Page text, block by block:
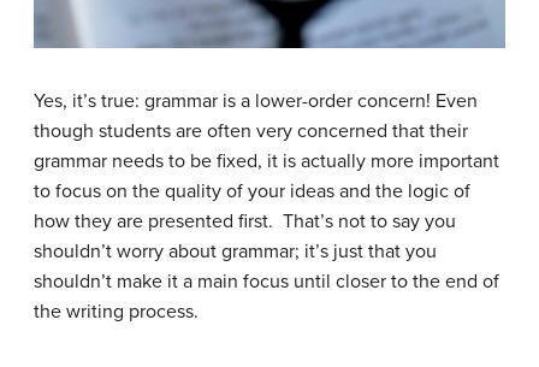
Yes, it’s true: grammar is a lower-order concern! Even
though students are often very concerned that their
grammar needs to be fixed, it is actually more important
to focus on the quality of your ideas and the logic of
how they are presented first. That’s not to say you
shouldn’t worry about grammar; it’s just that you
shouldn’t make it a main focus until closer to the end of
the writing process.